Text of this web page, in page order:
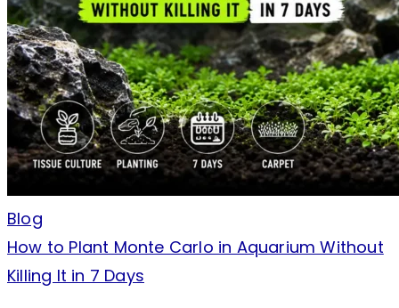
Blog
How to Plant Monte Carlo in Aquarium Without
Killing It in 7 Days